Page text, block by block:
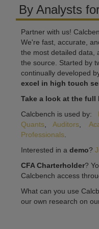
By Analysts
Partner with us!
We're fast, accurate,
the most detailed data,
the source. Started by
continually developed
excel in high touch
Take a look at the full
Calcbench is used by:
Quants
Auditors
Professionals
Interested in a demo?
CFA Charterholder?
Calcbench access
What can you use
our own research on